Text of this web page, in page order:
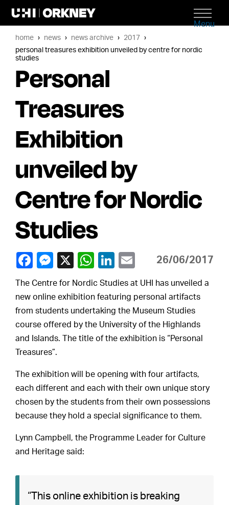
Menu
home news news archive
2017
personal treasures exhibition unveiled by centre for nordic
studies
Personal
Treasures
Exhibition
unveiled by
Centre for Nordic
Studies
26/06/2017
The Centre for Nordic Studies at UHI has unveiled a
new online exhibition featuring personal artifacts
from students undertaking the Museum Studies
course offered by the University of the Highlands
and Islands. The title of the exhibition is “Personal
Treasures”.
The exhibition will be opening with four artifacts,
each different and each with their own unique story
chosen by the students from their own possessions
because they hold a special significance to them.
Lynn Campbell, the Programme Leader for Culture
and Heritage said:
“This online exhibition is breaking